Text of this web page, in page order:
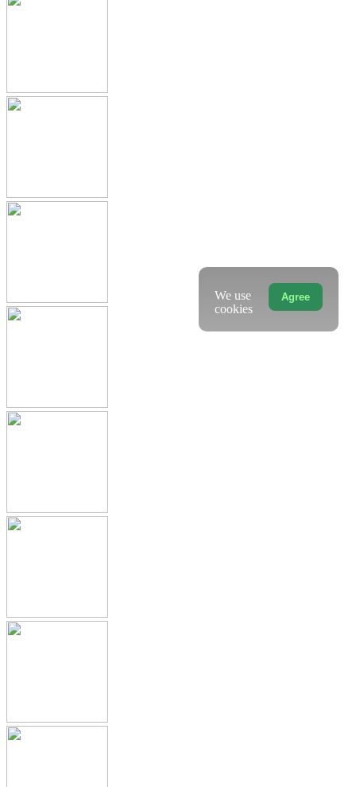
Agree
We use
cookies